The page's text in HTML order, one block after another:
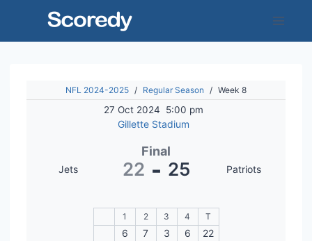
NFL 2024-2025 / Regular Season / Week 8
27 Oct 2024 5:00 pm
Gillette Stadium
Final
Jets 22 - 25 Patriots
1 2 3 4 T
6 7 3 6
22